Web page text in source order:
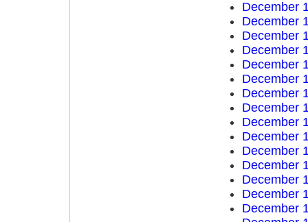
December
December
December
December
December
December
December
December
December
December
December
December
December
December
December